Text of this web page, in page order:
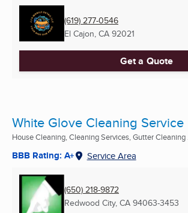
(619) 277-0546
El Cajon, CA 92021
Get a Quote
White Glove Cleaning Service
House Cleaning, Cleaning Services, Gutter Cleaning ...
BBB Rating: A+ Service Area
(650) 218-9872
Redwood City, CA 94063-3453